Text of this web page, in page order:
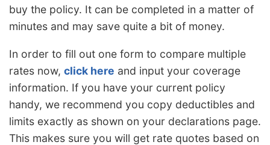
buy the policy. It can be completed in a matter of
minutes and may save quite a bit of money.
In order to fill out one form to compare multiple
rates now, click here and input your coverage
information. If you have your current policy
handy, we recommend you copy deductibles and
limits exactly as shown on your declarations page.
This makes sure you will get rate quotes based on